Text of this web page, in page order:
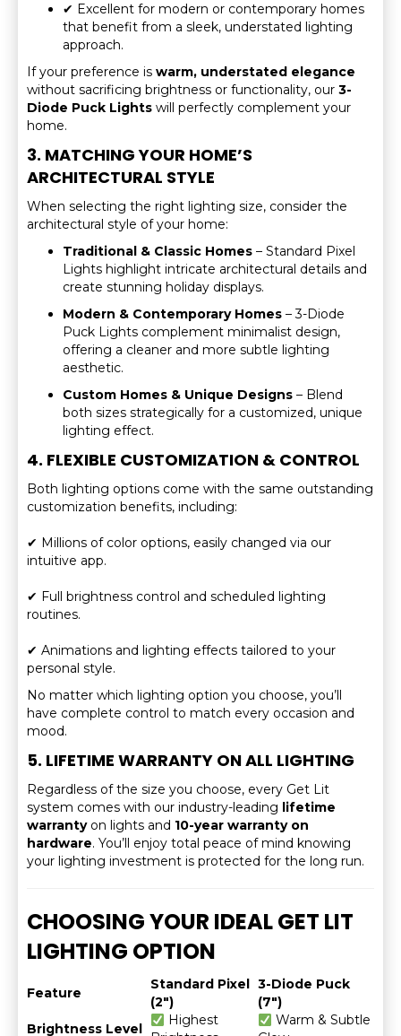
✔ Excellent for modern or contemporary homes
that benefit from a sleek, understated lighting
approach.
If your preference is warm, understated elegance
without sacrificing brightness or functionality, our 3-
Diode Puck Lights will perfectly complement your
home.
3. MATCHING YOUR HOME’S
ARCHITECTURAL STYLE
When selecting the right lighting size, consider the
architectural style of your home:
Traditional & Classic Homes – Standard Pixel
Lights highlight intricate architectural details and
create stunning holiday displays.
Modern & Contemporary Homes – 3-Diode
Puck Lights complement minimalist design,
offering a cleaner and more subtle lighting
aesthetic.
Custom Homes & Unique Designs – Blend
both sizes strategically for a customized, unique
lighting effect.
4. FLEXIBLE CUSTOMIZATION & CONTROL
Both lighting options come with the same outstanding
customization benefits, including:
✔ Millions of color options, easily changed via our
intuitive app.
✔ Full brightness control and scheduled lighting
routines.
✔ Animations and lighting effects tailored to your
personal style.
No matter which lighting option you choose, you’ll
have complete control to match every occasion and
mood.
5. LIFETIME WARRANTY ON ALL LIGHTING
Regardless of the size you choose, every Get Lit
system comes with our industry-leading lifetime
warrantyon lights and 10-year warranty on
hardware. You’ll enjoy total peace of mind knowing
your lighting investment is protected for the long run.
CHOOSING YOUR IDEAL GET LIT
LIGHTING OPTION
Feature
Standard Pixel
(2″)
3-Diode Puck
(7″)
Brightness Level
Highest
Warm & Subtle